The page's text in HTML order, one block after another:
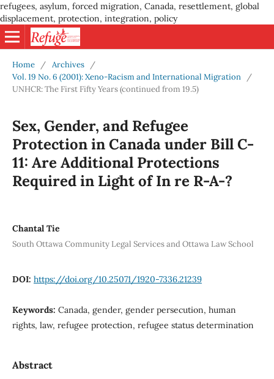
refugees, asylum, forced migration, Canada, resettlement, global
displacement, protection, integration, policy
Home / Archives
/
Vol. 19 No. 6 (2001): Xeno-Racism and International Migration
/
UNHCR: The First Fifty Years (continued from 19.5)
Sex, Gender, and Refugee
Protection in Canada under Bill C-
11: Are Additional Protections
Required in Light of In re R-A-?
Chantal Tie
South Ottawa Community Legal Services and Ottawa Law School
DOI: https://doi.org/10.25071/1920-7336.21239
Keywords: Canada, gender, gender persecution, human
rights, law, refugee protection, refugee status determination
Abstract